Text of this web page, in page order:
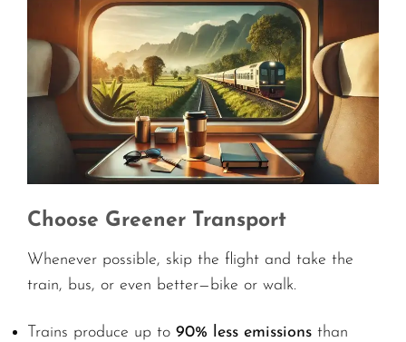
Choose Greener Transport
Whenever possible, skip the flight and take the
train, bus, or even better—bike or walk.
Trains produce up to 90% less emissions than